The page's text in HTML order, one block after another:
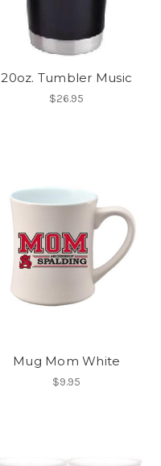
20oz. Tumbler Music
$26.95
Mug Mom White
$9.95